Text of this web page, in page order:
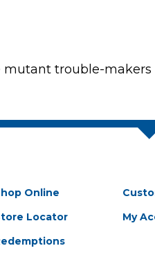
trouble-makers
Online
Locator
My